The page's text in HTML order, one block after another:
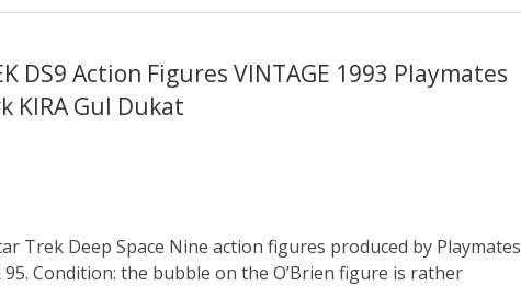
DS9 Action Figures VINTAGE 1993 Playmates
KIRA Gul Dukat
Trek Deep Space Nine action figures produced by Playmates
95. Condition: the bubble on the O’Brien figure is rather